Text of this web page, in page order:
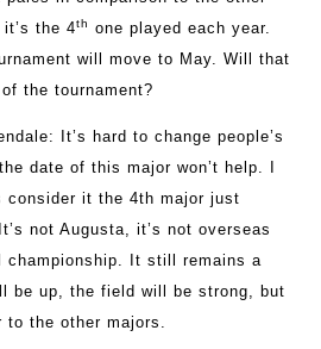
the 4th
one played each year.
will move to May. Will that
the tournament?
: It’s hard to change people’s
date of this major won’t help. I
consider it the 4th major just
not Augusta, it’s not overseas
championship. It still remains a
be up, the field will be strong, but
the other majors.